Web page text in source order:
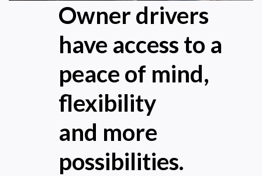
Owner drivers
have access to a
peace of mind,
flexibility
and more
possibilities.